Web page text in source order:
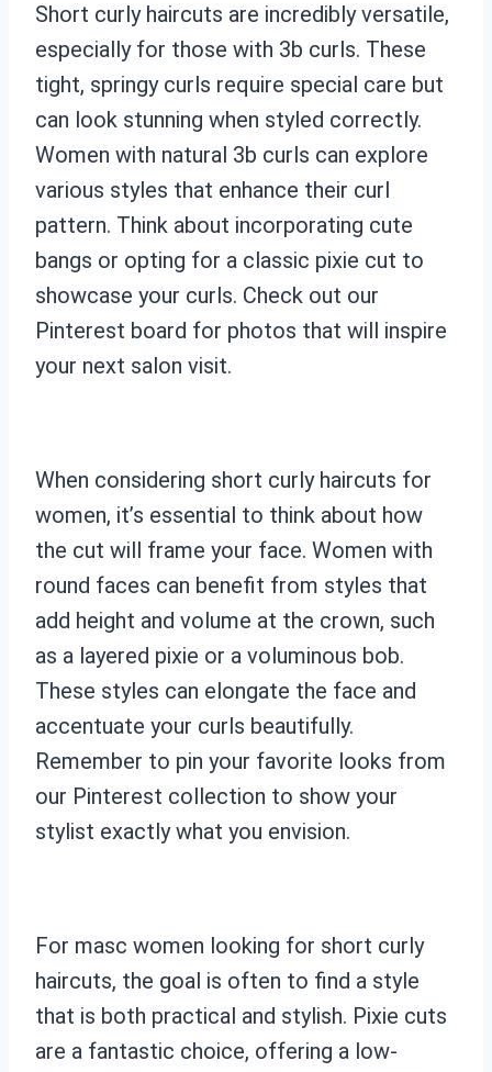
Short curly haircuts are incredibly versatile,
especially for those with 3b curls. These
tight, springy curls require special care but
can look stunning when styled correctly.
Women with natural 3b curls can explore
various styles that enhance their curl
pattern. Think about incorporating cute
bangs or opting for a classic pixie cut to
showcase your curls. Check out our
Pinterest board for photos that will inspire
your next salon visit.
When considering short curly haircuts for
women, it’s essential to think about how
the cut will frame your face. Women with
round faces can benefit from styles that
add height and volume at the crown, such
as a layered pixie or a voluminous bob.
These styles can elongate the face and
accentuate your curls beautifully.
Remember to pin your favorite looks from
our Pinterest collection to show your
stylist exactly what you envision.
For masc women looking for short curly
haircuts, the goal is often to find a style
that is both practical and stylish. Pixie cuts
are a fantastic choice, offering a low-